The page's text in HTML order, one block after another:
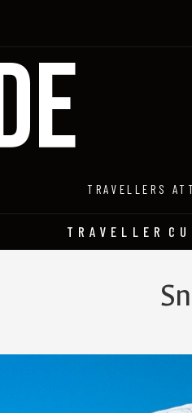
TRAVELLERS
TRAVELLER